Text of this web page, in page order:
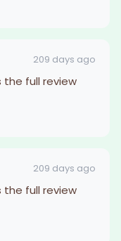
209 days ago
the full review
209 days ago
the full review